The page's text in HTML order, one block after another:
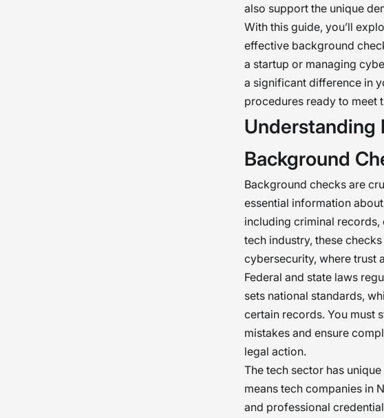
also support the unique
With this guide, you’ll
effective background
a startup or managing
a significant difference in
procedures ready to meet
Understanding
Background
Background checks are
essential information
including criminal records,
tech industry, these
cybersecurity, where trust
Federal and state laws
sets national standards,
certain records. You must
mistakes and ensure
legal action.
The tech sector has
means tech companies in
and professional